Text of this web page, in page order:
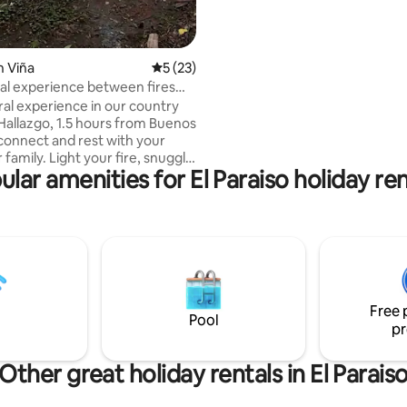
Viña 5 out of 5 average rating, 23 reviews
5 (23)
experience between fires
experience in our country
1.5 hours from Buenos
and rest with your
fire, snuggle
a mate or a glass of
stretches, conversations flow
seeing you live days you will
amenities for El Paraiso holiday
Pool
Free
Other great holiday rentals in El